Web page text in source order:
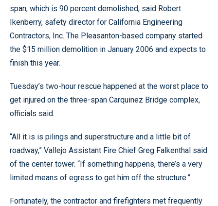
span, which is 90 percent demolished, said Robert
Ikenberry, safety director for California Engineering
Contractors, Inc. The Pleasanton-based company started
the $15 million demolition in January 2006 and expects to
finish this year.
Tuesday’s two-hour rescue happened at the worst place to
get injured on the three-span Carquinez Bridge complex,
officials said.
“All it is is pilings and superstructure and a little bit of
roadway,” Vallejo Assistant Fire Chief Greg Falkenthal said
of the center tower. “If something happens, there’s a very
limited means of egress to get him off the structure.”
Fortunately, the contractor and firefighters met frequently